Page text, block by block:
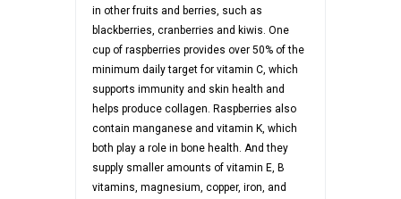
in other fruits and berries, such as
blackberries, cranberries and kiwis. One
cup of raspberries provides over 50% of the
minimum daily target for vitamin C, which
supports immunity and skin health and
helps produce collagen. Raspberries also
contain manganese and vitamin K, which
both play a role in bone health. And they
supply smaller amounts of vitamin E, B
vitamins, magnesium, copper, iron, and